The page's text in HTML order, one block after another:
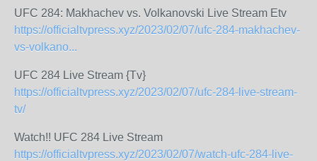
UFC 284: Makhachev vs. Volkanovski Live Stream Etv
https://officialtvpress.xyz/2023/02/07/ufc-284-makhachev-
vs-volkano...
UFC 284 Live Stream {Tv}
https://officialtvpress.xyz/2023/02/07/ufc-284-live-stream-
tv/
Watch!! UFC 284 Live Stream
https://officialtvpress.xyz/2023/02/07/watch-ufc-284-live-